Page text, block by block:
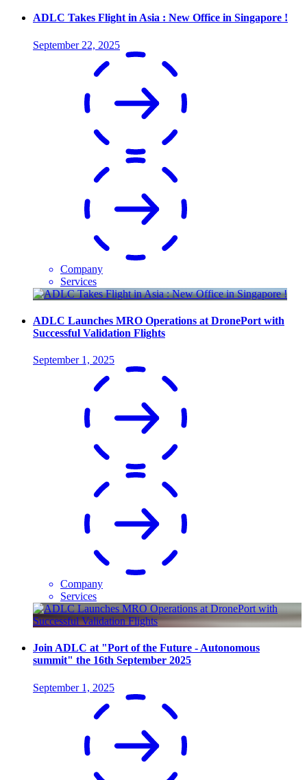
ADLC Takes Flight in Asia : New Office in Singapore !
September 22, 2025
Company
Services
ADLC Launches MRO Operations at DronePort with
Successful Validation Flights
September 1, 2025
Company
Services
Join ADLC at "Port of the Future - Autonomous
summit" the 16th September 2025
September 1, 2025